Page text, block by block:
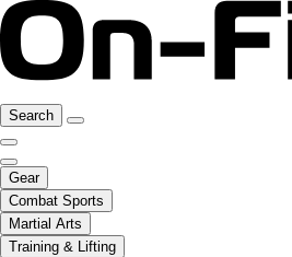
Search
Gear
Combat Sports
Martial Arts
Training & Lifting